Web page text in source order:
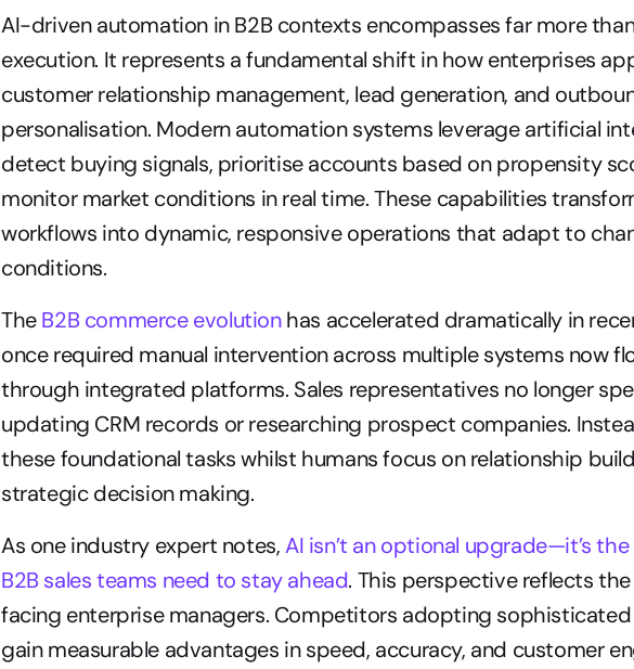
AI-driven automation in B2B contexts encompasses far more
execution. It represents a fundamental shift in how enterprises
customer relationship management, lead generation, and
personalisation. Modern automation systems leverage artificial
detect buying signals, prioritise accounts based on propensity
monitor market conditions in real time. These capabilities
workflows into dynamic, responsive operations that adapt to
conditions.
The B2B commerce evolution has accelerated dramatically in
once required manual intervention across multiple systems now
through integrated platforms. Sales representatives no longer
updating CRM records or researching prospect companies.
these foundational tasks whilst humans focus on relationship
strategic decision making.
As one industry expert notes, AI isn’t an optional upgrade—it’s
B2B sales teams need to stay ahead. This perspective reflects
facing enterprise managers. Competitors adopting
gain measurable advantages in speed, accuracy, and customer